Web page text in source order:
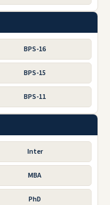
BPS-16
BPS-15
BPS-11
Inter
MBA
PhD